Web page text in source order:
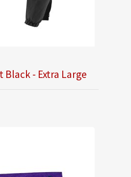
Black - Extra Large